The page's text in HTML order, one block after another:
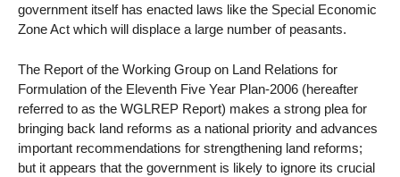
government itself has enacted laws like the Special Economic
Zone Act which will displace a large number of peasants.
The Report of the Working Group on Land Relations for
Formulation of the Eleventh Five Year Plan-2006 (hereafter
referred to as the WGLREP Report) makes a strong plea for
bringing back land reforms as a national priority and advances
important recommendations for strengthening land reforms;
but it appears that the government is likely to ignore its crucial